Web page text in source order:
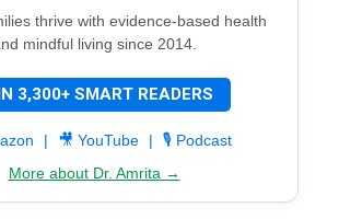
thrive with evidence-based health
mindful living since 2014.
3,300+ SMART READERS
| 🎥 YouTube |
🎙️ Podcast
More about Dr. Amrita →